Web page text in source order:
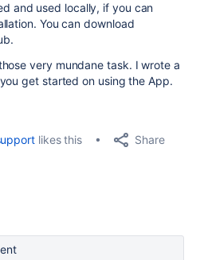
and used locally, if you can
You can download
very mundane task. I wrote a
get started on using the App.
likes this Share